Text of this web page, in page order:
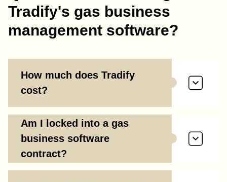
Tradify's gas business
management software?
How much does Tradify
cost?
Am I locked into a gas
business software
contract?